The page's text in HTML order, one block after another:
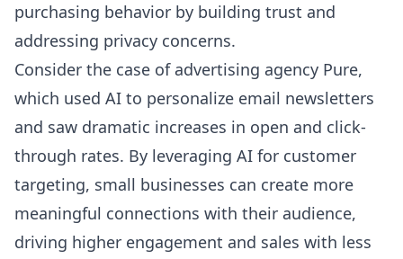
purchasing behavior by building trust and
addressing privacy concerns.
Consider the case of advertising agency Pure,
which used AI to personalize email newsletters
and saw dramatic increases in open and click-
through rates. By leveraging AI for customer
targeting, small businesses can create more
meaningful connections with their audience,
driving higher engagement and sales with less